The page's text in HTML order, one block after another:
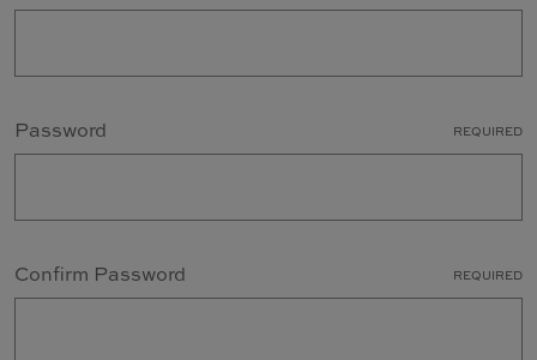
Password REQUIRED
Confirm Password REQUIRED